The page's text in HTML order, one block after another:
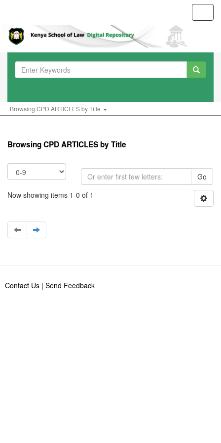
Browsing CPD ARTICLES by Title
Browsing CPD ARTICLES by Title
Go
Now showing items 1-0 of 1
Contact Us | Send Feedback